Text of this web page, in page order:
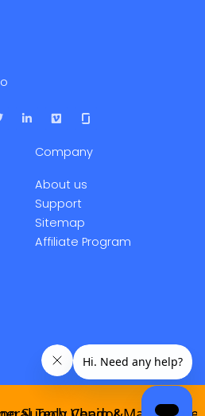
L
i
V
i
e
o
Company
About us
Support
Sitemap
Affiliate Program